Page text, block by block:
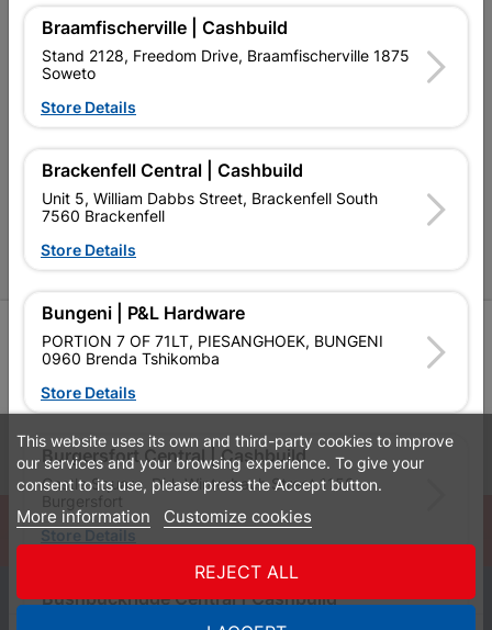
Terms and Conditions
Contact Us
P&L Hardware Stores
Amper Alles Stores
Become an Online Only Vendor
SIGN UP
Leaflets Financial Information
© Powered byGoBuild360
0
This website uses its own and third-party cookies to improve
our services and your browsing experience. To give your
consent to its use, please press the Accept button.
More information Customize cookies
REJECT ALL
Braamfischerville | Cashbuild
Stand 2128, Freedom Drive, Braamfischerville 1875
Soweto
Store Details
Brackenfell Central | Cashbuild
Unit 5, William Dabbs Street, Brackenfell South
7560 Brackenfell
Store Details
Bungeni | P&L Hardware
PORTION 7 OF 71LT, PIESANGHOEK, BUNGENI
0960 Brenda Tshikomba
Store Details
Burgersfort Central | Cashbuild
Castle Square, Dirk Winterbach Street 1150
Burgersfort
Store Details
Bushbuckridge Central | Cashbuild